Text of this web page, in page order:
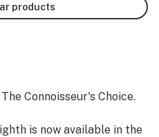
products
Connoisseur's Choice.
is now available in the